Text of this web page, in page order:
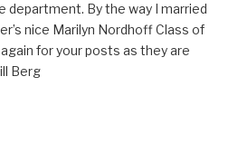
department. By the way I married
nice Marilyn Nordhoff Class of
for your posts as they are
Berg